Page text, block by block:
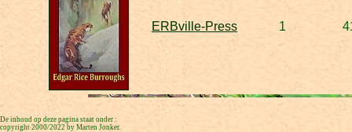
ERBville-Press 1
De inhoud op deze pagina staat onder :
copyright 2000/2022 by Marten Jonker.